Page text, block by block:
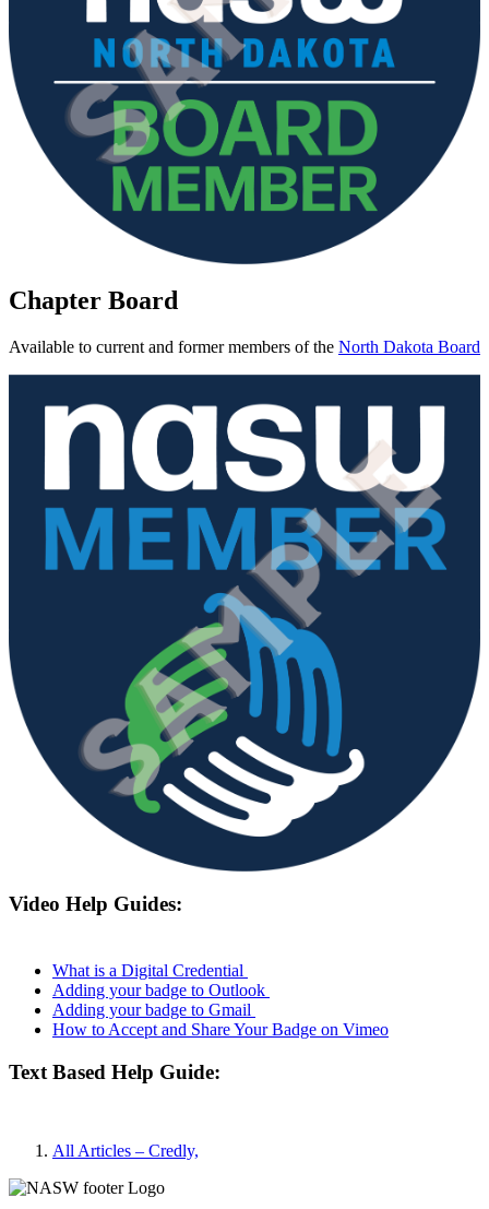
Chapter Board
Available to current and former members of the North Dakota Board
Video Help Guides:
What is a Digital Credential
Adding your badge to Outlook
Adding your badge to Gmail
How to Accept and Share Your Badge on Vimeo
Text Based Help Guide:
All Articles – Credly,